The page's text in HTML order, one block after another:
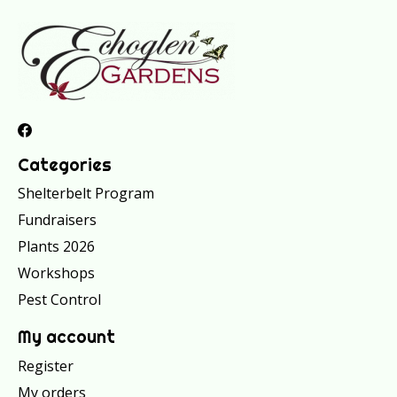
Categories
Shelterbelt Program
Fundraisers
Plants 2026
Workshops
Pest Control
My account
Register
My orders